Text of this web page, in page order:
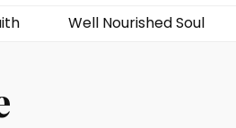
Well Nourished Soul